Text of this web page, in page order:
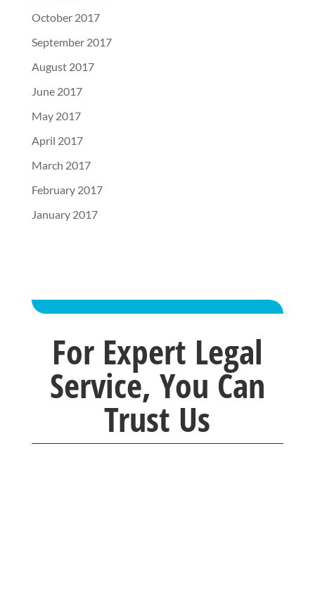
October 2017
September 2017
August 2017
June 2017
May 2017
April 2017
March 2017
February 2017
January 2017
For Expert Legal
Service, You Can
Trust Us